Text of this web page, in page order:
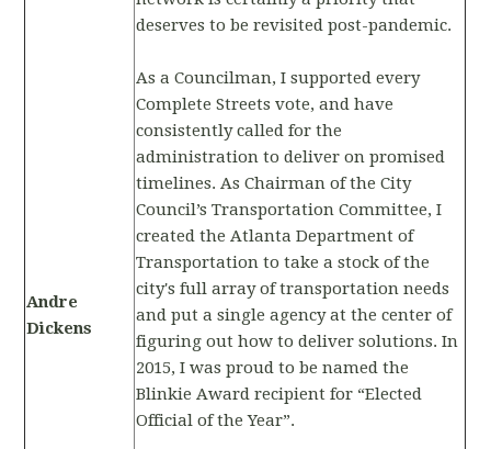
Andre
Dickens
deserves to be revisited post-pandemic.
As a Councilman, I supported every
Complete Streets vote, and have
consistently called for the
administration to deliver on promised
timelines. As Chairman of the City
Council’s Transportation Committee, I
created the Atlanta Department of
Transportation to take a stock of the
city's full array of transportation needs
and put a single agency at the center of
figuring out how to deliver solutions. In
2015, I was proud to be named the
Blinkie Award recipient for “Elected
Official of the Year”.